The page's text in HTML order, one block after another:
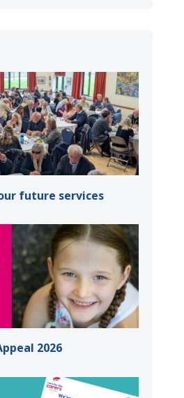
future services
2026